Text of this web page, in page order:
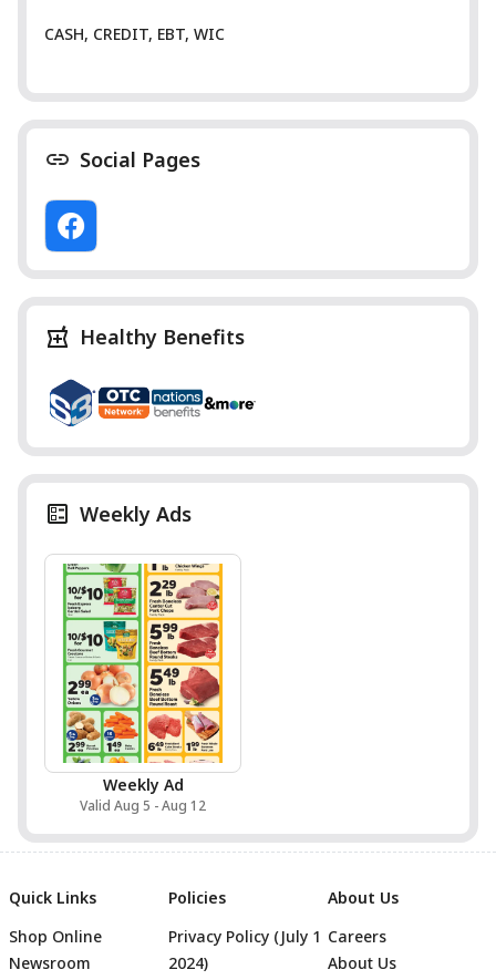
CASH, CREDIT, EBT, WIC
Social Pages
Healthy Benefits
Weekly Ads
Weekly Ad
Valid Aug 5 - Aug 12
Quick Links
Shop Online
Newsroom
Policies
Privacy Policy (July 1
2024)
About Us
Careers
About Us